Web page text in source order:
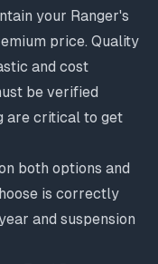
your Ranger's
price. Quality
and cost
be verified
are critical to get
both options and
is correctly
and suspension